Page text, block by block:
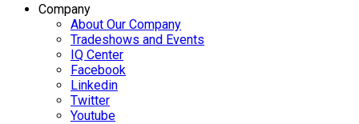
Company
About Our Company
Tradeshows and Events
IQ Center
Facebook
Linkedin
Twitter
Youtube